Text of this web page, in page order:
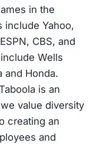
in the
include Yahoo,
CBS, and
Wells
and Honda.
is an
value diversity
creating an
and